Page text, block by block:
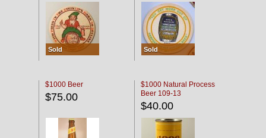
Sold Sold
$1000 Beer
$75.00
$1000 Natural Process
Beer 109-13
$40.00